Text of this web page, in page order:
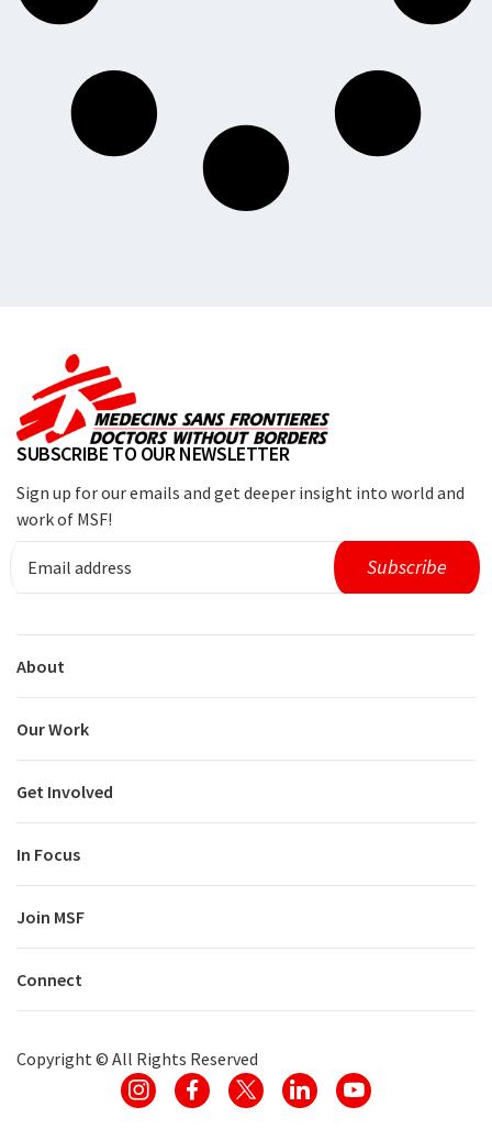
SUBSCRIBE TO OUR NEWSLETTER
Sign up for our emails and get deeper insight into world and
work of MSF!
About
Our Work
Get Involved
In Focus
Join MSF
Connect
Copyright © All Rights Reserved